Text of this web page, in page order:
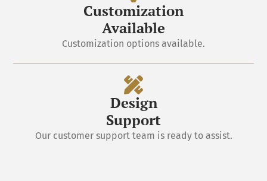
Customization
Available
Customization options available.
Design
Support
Our customer support team is ready to assist.